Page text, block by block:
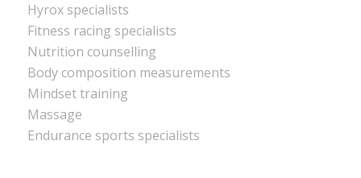
Hyrox specialists
Fitness racing specialists
Nutrition counselling
Body composition measurements
Mindset training
Massage
Endurance sports specialists